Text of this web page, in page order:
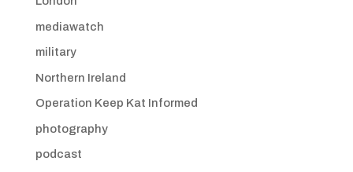
mediawatch
military
Northern Ireland
Operation Keep Kat Informed
photography
podcast